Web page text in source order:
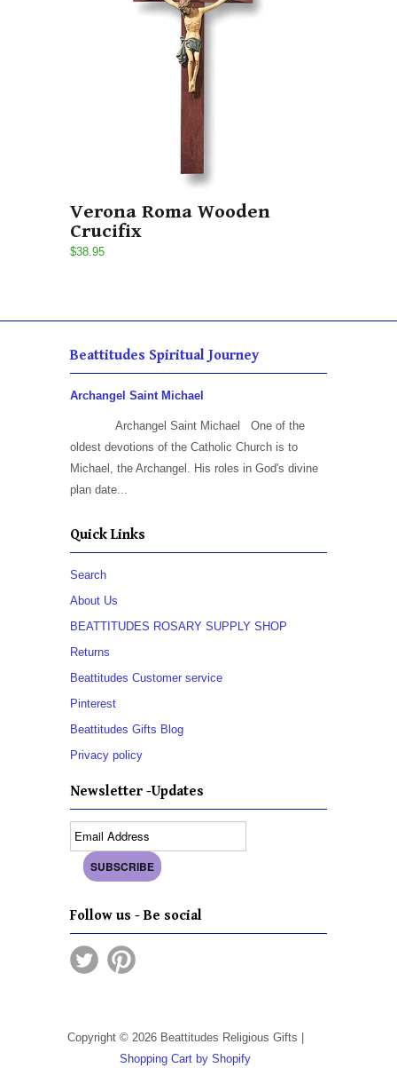
Verona Roma Wooden
Crucifix
$38.95
Beattitudes Spiritual Journey
Archangel Saint Michael
Archangel Saint Michael One of the
oldest devotions of the Catholic Church is to
Michael, the Archangel. His roles in God's divine
plan date...
Quick Links
Search
About Us
BEATTITUDES ROSARY SUPPLY SHOP
Returns
Beattitudes Customer service
Pinterest
Beattitudes Gifts Blog
Privacy policy
Newsletter -Updates
Follow us - Be social
Copyright © 2026 Beattitudes Religious Gifts |
Shopping Cart by Shopify